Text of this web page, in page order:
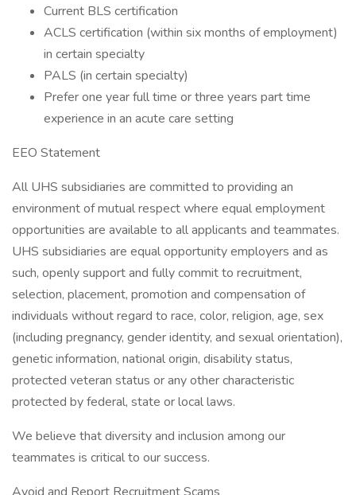
Current BLS certification
ACLS certification (within six months of employment)
in certain specialty
PALS (in certain specialty)
Prefer one year full time or three years part time
experience in an acute care setting
EEO Statement
All UHS subsidiaries are committed to providing an
environment of mutual respect where equal employment
opportunities are available to all applicants and teammates.
UHS subsidiaries are equal opportunity employers and as
such, openly support and fully commit to recruitment,
selection, placement, promotion and compensation of
individuals without regard to race, color, religion, age, sex
(including pregnancy, gender identity, and sexual orientation),
genetic information, national origin, disability status,
protected veteran status or any other characteristic
protected by federal, state or local laws.
We believe that diversity and inclusion among our
teammates is critical to our success.